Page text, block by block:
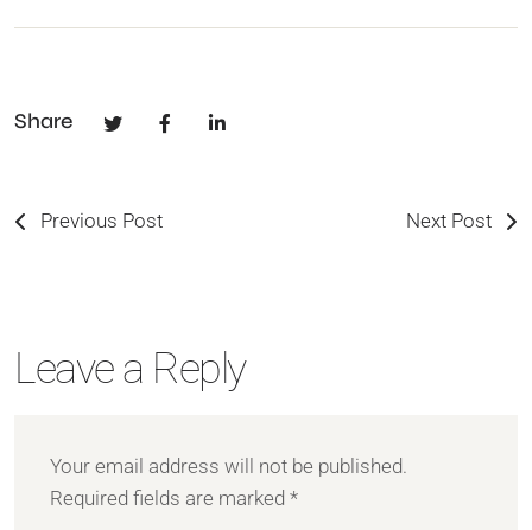
Share
Previous Post Next Post
Leave a Reply
Your email address will not be published.
Required fields are marked *